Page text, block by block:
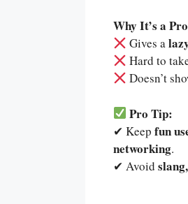
Why It’s a
Gives a
Hard to
Doesn’t
Pro Tip:
✔ Keep fun
networking.
✔ Avoid